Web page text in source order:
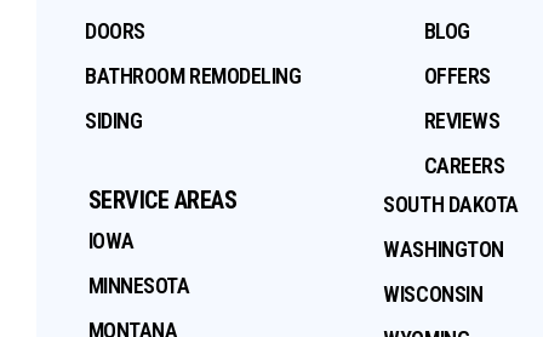
DOORS
BATHROOM REMODELING
SIDING
BLOG
OFFERS
REVIEWS
CAREERS
SERVICE AREAS
IOWA
MINNESOTA
MONTANA
SOUTH DAKOTA
WASHINGTON
WISCONSIN